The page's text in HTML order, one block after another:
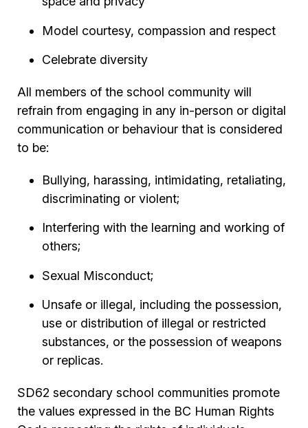
Model courtesy, compassion and respect
Celebrate diversity
All members of the school community will
refrain from engaging in any in-person or digital
communication or behaviour that is considered
to be:
Bullying, harassing, intimidating, retaliating,
discriminating or violent;
Interfering with the learning and working of
others;
Sexual Misconduct;
Unsafe or illegal, including the possession,
use or distribution of illegal or restricted
substances, or the possession of weapons
or replicas.
SD62 secondary school communities promote
the values expressed in the BC Human Rights